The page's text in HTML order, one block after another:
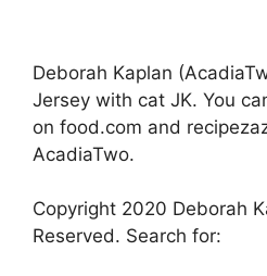
Deborah Kaplan
Jersey with cat JK. You
on food.com and
AcadiaTwo.
Copyright 2020 Deborah
Reserved. Search for: